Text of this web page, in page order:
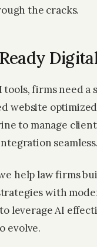
the cracks.
firms need
website
to manage
seamless.
help law firms
with
leverage AI
evolve.